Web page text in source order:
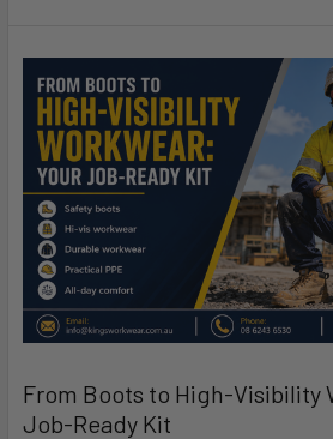
From Boots to High-Visibility
Job-Ready Kit